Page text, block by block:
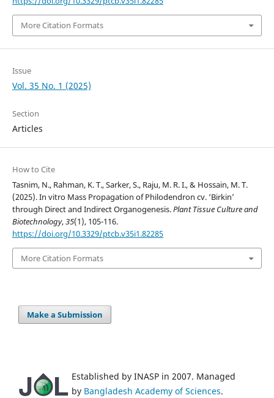
More Citation Formats
Issue
Vol. 35 No. 1 (2025)
Section
Articles
How to Cite
Tasnim, N., Rahman, K. T., Sarker, S., Raju, M. R. I., & Hossain, M. T.
(2025). In vitro Mass Propagation of Philodendron cv. ‘Birkin’
through Direct and Indirect Organogenesis.Plant Tissue Culture and
Biotechnology,35(1), 105-116.
https://doi.org/10.3329/ptcb.v35i1.82285
More Citation Formats
Make a Submission
Established by INASP in 2007. Managed
by Bangladesh Academy of Sciences.